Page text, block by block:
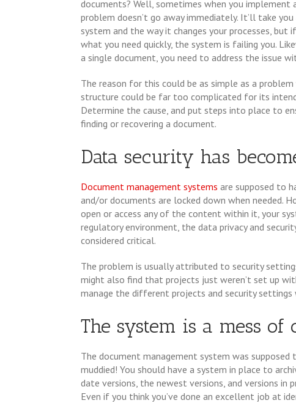
documents? Well, sometimes when you
problem doesn’t go away immediately. It’ll take
system and the way it changes your processes,
what you need quickly, the system is failing you.
a single document, you need to address the issue
The reason for this could be as simple as a
structure could be far too complicated for its
Determine the cause, and put steps into place to
finding or recovering a document.
Data security has
Document management systems are supposed to
and/or documents are locked down when needed.
open or access any of the content within it, your
regulatory environment, the data privacy and
considered critical.
The problem is usually attributed to security
might also find that projects just weren’t set up
manage the different projects and security
The system is a mess
The document management system was
muddied! You should have a system in place to
date versions, the newest versions, and versions in
Even if you think you’ve done an excellent job at